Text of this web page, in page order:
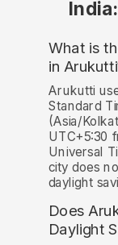
What is
in
Arukutti
Standard
(Asia/
UTC+5:30
Universal
city does
daylight
Does
Daylight